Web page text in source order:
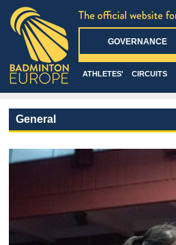
GOVERNANCE
ATHLETES' CIRCUITS
General